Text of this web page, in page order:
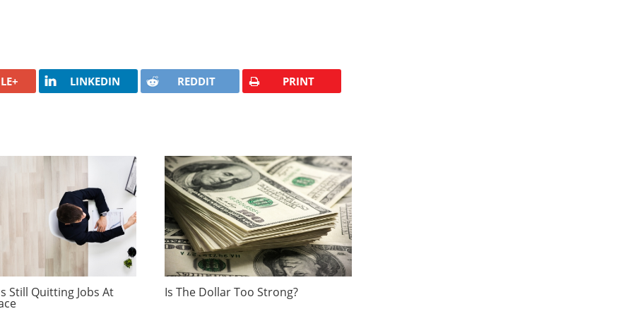
LINKEDIN REDDIT PRINT
Still Quitting Jobs At Is The Dollar Too Strong?